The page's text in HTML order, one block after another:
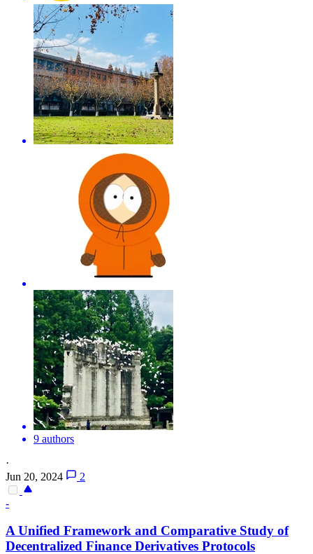
9 authors
·
Jun 20, 2024
2
-
A Unified Framework and Comparative Study of
Decentralized Finance Derivatives Protocols